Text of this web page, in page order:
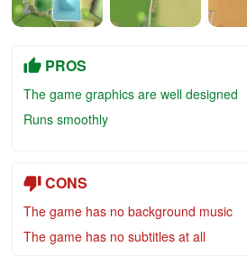
PROS
The game graphics are well designed
Runs smoothly
CONS
The game has no background music
The game has no subtitles at all